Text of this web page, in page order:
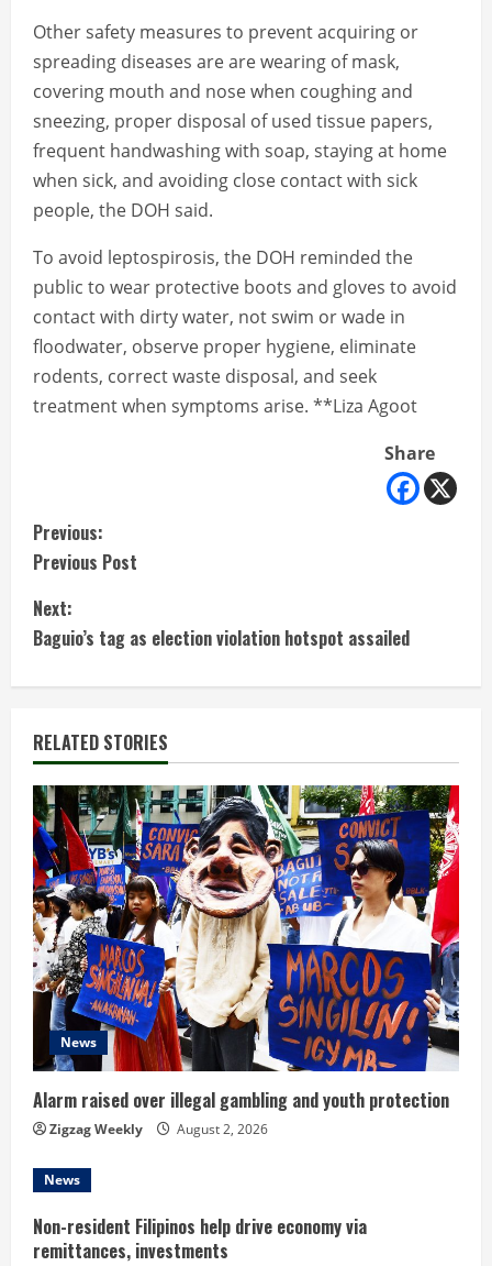
Other safety measures to prevent acquiring or
spreading diseases are are wearing of mask,
covering mouth and nose when coughing and
sneezing, proper disposal of used tissue papers,
frequent handwashing with soap, staying at home
when sick, and avoiding close contact with sick
people, the DOH said.
To avoid leptospirosis, the DOH reminded the
public to wear protective boots and gloves to avoid
contact with dirty water, not swim or wade in
floodwater, observe proper hygiene, eliminate
rodents, correct waste disposal, and seek
treatment when symptoms arise. **Liza Agoot
Share
C
o
n
t
i
n
u
e
R
e
a
d
i
n
g
Previous:
Previous Post
Next:
Baguio’s tag as election violation hotspot assailed
RELATED STORIES
News
Alarm raised over illegal gambling and youth protection
Zigzag Weekly August 2, 2026
News
Non-resident Filipinos help drive economy via
remittances, investments